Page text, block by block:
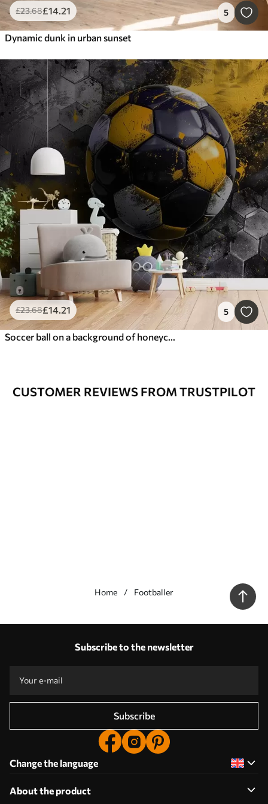
£23.68£14.21 5
Dynamic dunk in urban sunset
£23.68£14.21 5
Soccer ball on a background of honeycombs with yellow paint stains
CUSTOMER REVIEWS FROM TRUSTPILOT
Home Footballer
Production according to individual sizes
Promo codes with discounts to order!
Subscribe to the newsletter
Subscribe
Change the language
About the product